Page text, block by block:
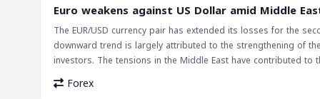
surprises from the Fed. This could lead to increased trading
interest rate differentials. Traders should be cautious and
market sentiment and price movements.
Euro weakens against US Dollar amid Middle
The EUR/USD currency pair has extended its losses for the
downward trend is largely attributed to the strengthening of
investors. The tensions in the Middle East have contributed to
strengthening of the US Dollar has significant implications for
trade balances and economic growth, affecting various
Forex